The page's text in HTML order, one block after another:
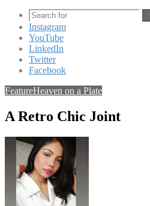
Instagram
YouTube
LinkedIn
Twitter
Facebook
FeatureHeaven on a Plate
A Retro Chic Joint